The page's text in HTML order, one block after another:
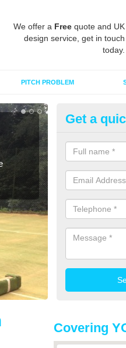
We offer a Free quote and UK
design service, get in touch
today.
PITCH PROBLEM
Sport
Drag matting
synthetic
Get a
Covering